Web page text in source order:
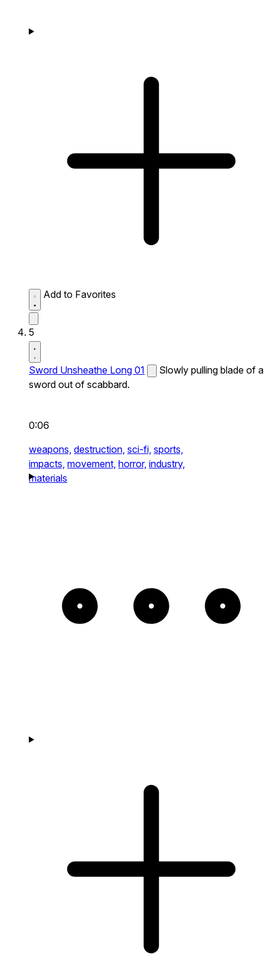
Add to Favorites
5
Sword Unsheathe Long 01
Slowly pulling blade of a
sword out of scabbard.
0:06
weapons, destruction, sci-fi, sports,
impacts, movement, horror, industry,
materials